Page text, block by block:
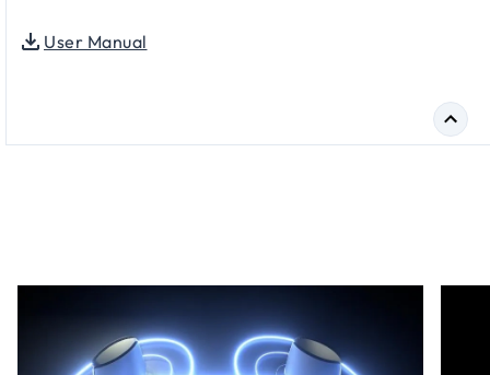
User Manual